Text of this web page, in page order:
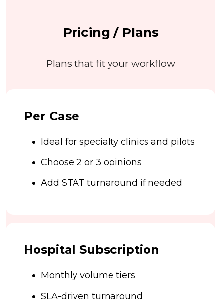
Pricing / Plans
Plans that fit your workflow
Per Case
Ideal for specialty clinics and pilots
Choose 2 or 3 opinions
Add STAT turnaround if needed
Hospital Subscription
Monthly volume tiers
SLA-driven turnaround